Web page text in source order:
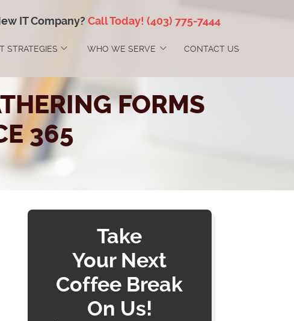
IT Company? Call Today! (403) 775-7444
STRATEGIES WHO WE SERVE CONTACT US
FORMS
365
Take
Your Next
Coffee Break
On Us!